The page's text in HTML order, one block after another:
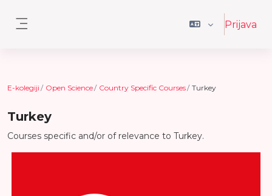
Prijava
E-kolegiji Open Science Country Specific Courses Turkey
Turkey
Courses specific and/or of relevance to Turkey.